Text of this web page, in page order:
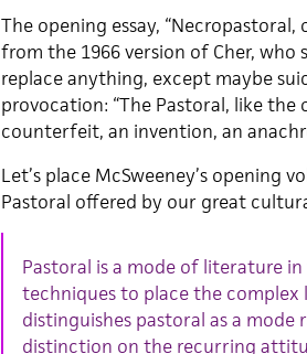
The opening essay, “Necropastoral,
from the 1966 version of Cher, who
replace anything, except maybe
provocation: “The Pastoral, like the
counterfeit, an invention, an
Let’s place McSweeney’s opening
Pastoral offered by our great
Pastoral is a mode of literature
techniques to place the complex
distinguishes pastoral as a mode
distinction on the recurring